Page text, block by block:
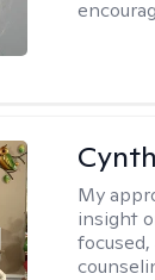
My
insight